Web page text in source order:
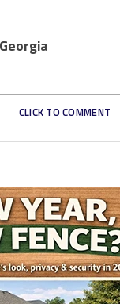
CLICK TO COMMENT